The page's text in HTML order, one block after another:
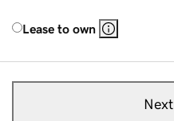
Lease to own
Next